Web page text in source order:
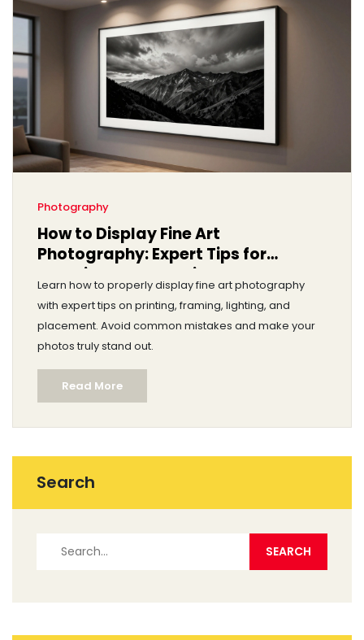
Photography
How to Display Fine Art
Photography: Expert Tips for
Stunning Presentation
Learn how to properly display fine art photography
with expert tips on printing, framing, lighting, and
placement. Avoid common mistakes and make your
photos truly stand out.
Read More
Search